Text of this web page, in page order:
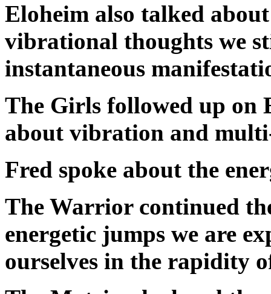
Eloheim also talked
vibrational thoughts we
instantaneous
The Girls followed up on
about vibration and
Fred spoke about the
The Warrior continued
energetic jumps we are
ourselves in the rapidity